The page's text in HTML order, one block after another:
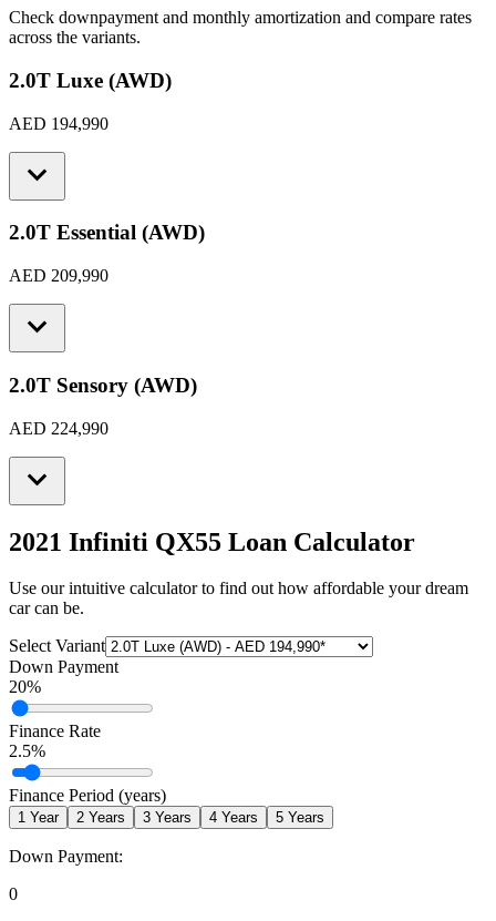
Check downpayment and monthly amortization and compare rates
across the variants.
2.0T Luxe (AWD)
AED 194,990
2.0T Essential (AWD)
AED 209,990
2.0T Sensory (AWD)
AED 224,990
2021 Infiniti QX55 Loan Calculator
Use our intuitive calculator to find out how affordable your dream
car can be.
Select Variant
Down Payment
20%
Finance Rate
2.5%
Finance Period (years)
1 Year 2 Years 3 Years 4 Years 5 Years
Down Payment:
0